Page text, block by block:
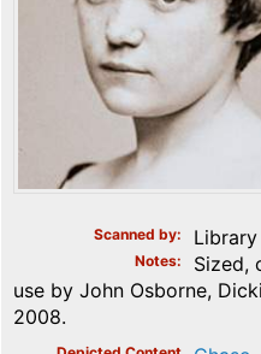
Scanned by
Notes
Sized,
use by John Osborne,
2008.